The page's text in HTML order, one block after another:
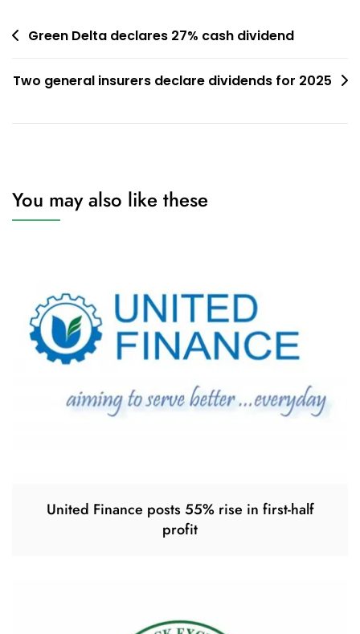
PostGreen Delta declares 27% cash dividend
Two general insurers declare dividends for 2025
You may also like these
United Finance posts 55% rise in first-half
profit